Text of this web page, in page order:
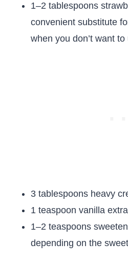
1–2 tablespoons
convenient substitute
when you don’t want
3 tablespoons heavy
1 teaspoon vanilla
1–2 teaspoons
depending on the